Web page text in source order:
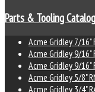
Parts & Tooling
Acme Gridley 7/16"
Acme Gridley 9/16"
Acme Gridley 9/16"
Acme Gridley 5/8"
Acme Gridley 3/4"